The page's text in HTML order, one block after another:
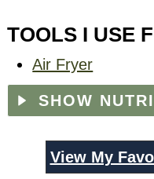
TOOLS I USE
Air Fryer
SHOW
View My